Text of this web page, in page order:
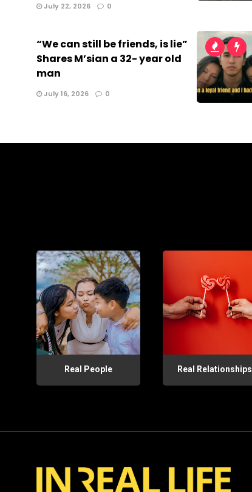
July 22, 2026 0
“We can still be friends, is lie”
Shares M’sian a 32- year old
man
July 16, 2026 0
Real People Real Relationships